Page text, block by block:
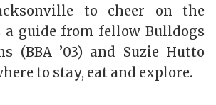
to cheer on the
a guide from fellow Bulldogs
(BBA ’03) and Suzie Hutto
to stay, eat and explore.